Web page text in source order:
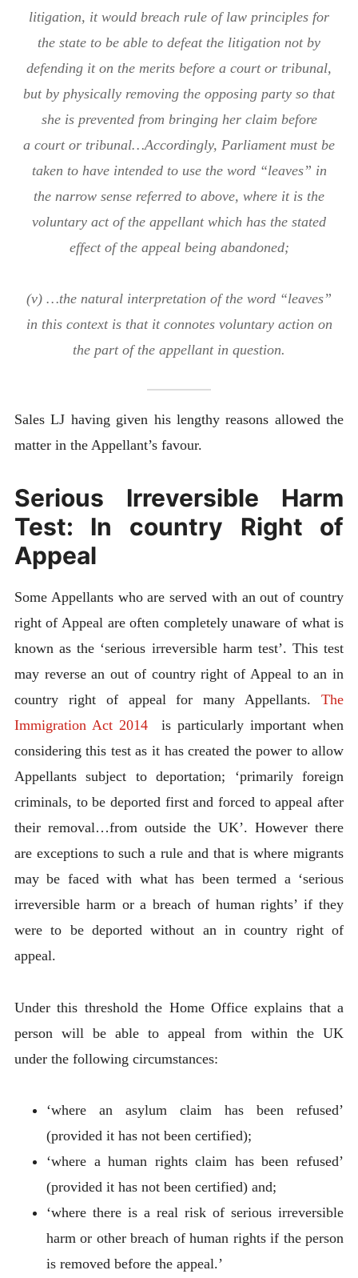
litigation, it would breach rule of law principles for
the state to be able to defeat the litigation not by
defending it on the merits before a court or tribunal,
but by physically removing the opposing party so that
she is prevented from bringing her claim before
a court or tribunal…Accordingly, Parliament must be
taken to have intended to use the word “leaves” in
the narrow sense referred to above, where it is the
voluntary act of the appellant which has the stated
effect of the appeal being abandoned;
(v) …the natural interpretation of the word “leaves”
in this context is that it connotes voluntary action on
the part of the appellant in question.
Sales LJ having given his lengthy reasons allowed the
matter in the Appellant’s favour.
Serious Irreversible Harm
Test: In country Right of
Appeal
Some Appellants who are served with an out of country
right of Appeal are often completely unaware of what is
known as the ‘serious irreversible harm test’. This test
may reverse an out of country right of Appeal to an in
country right of appeal for many Appellants.The
Immigration Act 2014
is particularly important when
considering this test as it has created the power to allow
Appellants subject to deportation; ‘primarily foreign
criminals, to be deported first and forced to appeal after
their removal…from outside the UK’. However there
are exceptions to such a rule and that is where migrants
may be faced with what has been termed a ‘serious
irreversible harm or a breach of human rights’ if they
were to be deported without an in country right of
appeal.
Under this threshold the Home Office explains that a
person will be able to appeal from within the UK
under the following circumstances:
‘where an asylum claim has been refused’
(provided it has not been certified);
‘where a human rights claim has been refused’
(provided it has not been certified) and;
‘where there is a real risk of serious irreversible
harm or other breach of human rights if the person
is removed before the appeal.’